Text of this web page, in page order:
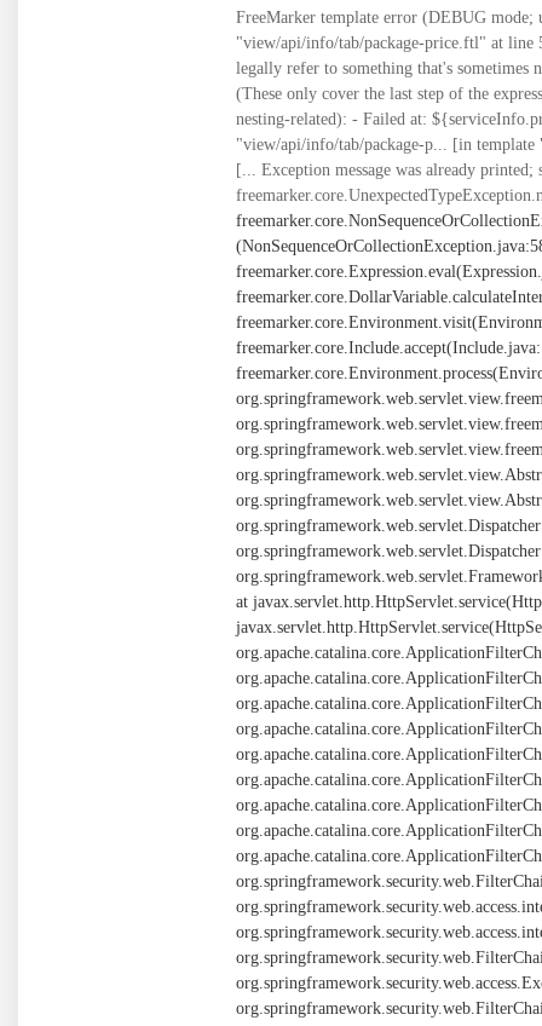
FreeMarker template error (DEBUG
"view/api/info/tab/package-price.ftl" at line
legally refer to something that's sometimes
(These only cover the last step of the
nesting-related): - Failed at:
"view/api/info/tab/package-p... [in
[... Exception message was already
(NonSequenceOrCollectionException.java:58) at freemarker.core.BuiltInsForSequences$joinBI._eval(BuiltInsForSequences.java:261) at freemarker.core.Expression.eval(Expression.java:101) at freemarker.core.MethodCall._eval(MethodCall.java:55) at freemarker.core.Expression.eval(Expression.java:101) at freemarker.core.DollarVariable.calculateInterpolatedStringOrMarkup(DollarVariable.java:100) at freemarker.core.DollarVariable.accept(DollarVariable.java:63) at freemarker.core.Environment.visit(Environment.java:334) at freemarker.core.Environment.visit(Environment.java:340) at freemarker.core.Environment.include(Environment.java:2925) at freemarker.core.Include.accept(Include.java:171) at freemarker.core.Environment.visit(Environment.java:334) at freemarker.core.Environment.visit(Environment.java:340) at freemarker.core.Environment.process(Environment.java:313) at freemarker.template.Template.process(Template.java:383) at org.springframework.web.servlet.view.freemarker.FreeMarkerView.processTemplate(FreeMarkerView.java:391) at org.springframework.web.servlet.view.freemarker.FreeMarkerView.doRender(FreeMarkerView.java:304) at org.springframework.web.servlet.view.freemarker.FreeMarkerView.renderMergedTemplateModel(FreeMarkerView.java:255) at org.springframework.web.servlet.view.AbstractTemplateView.renderMergedOutputModel(AbstractTemplateView.java:179) at org.springframework.web.servlet.view.AbstractView.render(AbstractView.java:316) at org.springframework.web.servlet.DispatcherServlet.render(DispatcherServlet.java:1373) at org.springframework.web.servlet.DispatcherServlet.processDispatchResult(DispatcherServlet.java:1118) at org.springframework.web.servlet.DispatcherServlet.doDispatch(DispatcherServlet.java:1057) at org.springframework.web.servlet.DispatcherServlet.doService(DispatcherServlet.java:943) at org.springframework.web.servlet.FrameworkServlet.processRequest(FrameworkServlet.java:1006) at org.springframework.web.servlet.FrameworkServlet.doGet(FrameworkServlet.java:898) at javax.servlet.http.HttpServlet.service(HttpServlet.java:626) at org.springframework.web.servlet.FrameworkServlet.service(FrameworkServlet.java:883) at javax.servlet.http.HttpServlet.service(HttpServlet.java:733) at org.apache.catalina.core.ApplicationFilterChain.internalDoFilter(ApplicationFilterChain.java:231) at org.apache.catalina.core.ApplicationFilterChain.doFilter(ApplicationFilterChain.java:166) at org.apache.tomcat.websocket.server.WsFilter.doFilter(WsFilter.java:53) at org.apache.catalina.core.ApplicationFilterChain.internalDoFilter(ApplicationFilterChain.java:193) at org.apache.catalina.core.ApplicationFilterChain.doFilter(ApplicationFilterChain.java:166) at org.springframework.web.filter.OncePerRequestFilter.doFilter(OncePerRequestFilter.java:113) at org.apache.catalina.core.ApplicationFilterChain.internalDoFilter(ApplicationFilterChain.java:193) at org.apache.catalina.core.ApplicationFilterChain.doFilter(ApplicationFilterChain.java:166) at org.springframework.web.filter.OncePerRequestFilter.doFilter(OncePerRequestFilter.java:113) at